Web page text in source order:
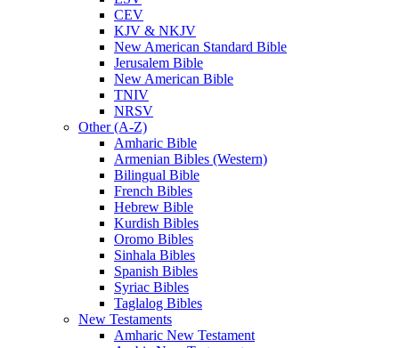
CEV
KJV & NKJV
New American Standard Bible
Jerusalem Bible
New American Bible
TNIV
NRSV
Other (A-Z)
Amharic Bible
Armenian Bibles (Western)
Bilingual Bible
French Bibles
Hebrew Bible
Kurdish Bibles
Oromo Bibles
Sinhala Bibles
Spanish Bibles
Syriac Bibles
Taglalog Bibles
New Testaments
Amharic New Testament